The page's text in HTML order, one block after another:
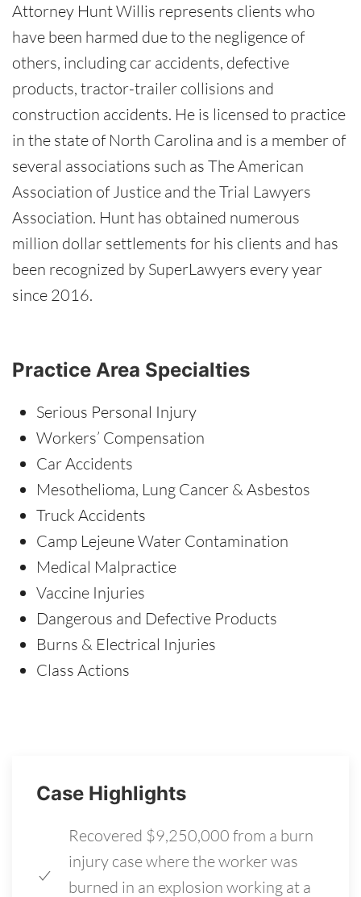
Attorney Hunt Willis represents clients who
have been harmed due to the negligence of
others, including car accidents, defective
products, tractor-trailer collisions and
construction accidents. He is licensed to practice
in the state of North Carolina and is a member of
several associations such as The American
Association of Justice and the Trial Lawyers
Association. Hunt has obtained numerous
million dollar settlements for his clients and has
been recognized by SuperLawyers every year
since 2016.
Practice Area Specialties
Serious Personal Injury
Workers’ Compensation
Car Accidents
Mesothelioma, Lung Cancer & Asbestos
Truck Accidents
Camp Lejeune Water Contamination
Medical Malpractice
Vaccine Injuries
Dangerous and Defective Products
Burns & Electrical Injuries
Class Actions
Case Highlights
Recovered $9,250,000 from a burn
injury case where the worker was
burned in an explosion working at a